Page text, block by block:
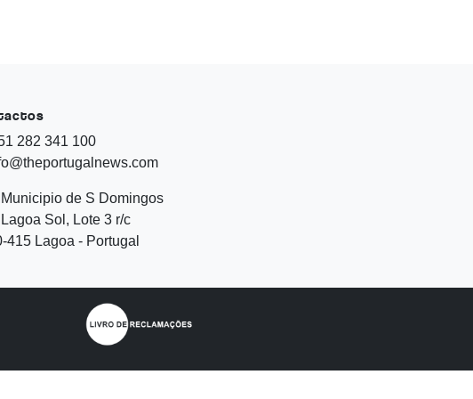
282 341 100
de S Domingos
Sol, Lote 3 r/c
415 Lagoa - Portugal